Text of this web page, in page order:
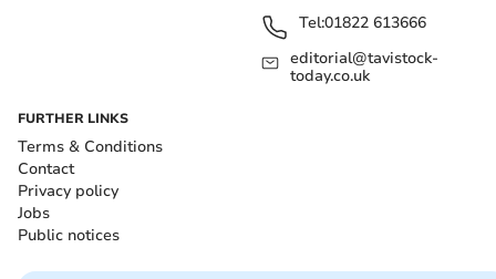
Tel:01822 613666
editorial@tavistock-
today.co.uk
FURTHER LINKS
Terms & Conditions
Contact
Privacy policy
Jobs
Public notices